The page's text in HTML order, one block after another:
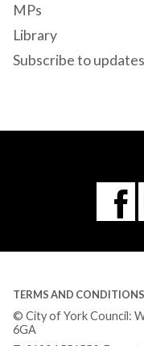
MPs
Library
Subscribe to updates
TERMS AND CONDITIONS
© City of York Council:
6GA